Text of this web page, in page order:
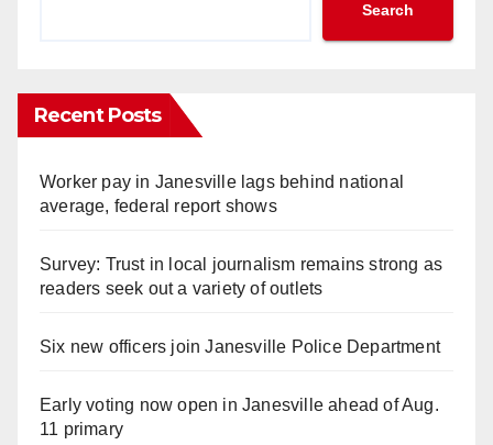
Search
Recent Posts
Worker pay in Janesville lags behind national
average, federal report shows
Survey: Trust in local journalism remains strong as
readers seek out a variety of outlets
Six new officers join Janesville Police Department
Early voting now open in Janesville ahead of Aug.
11 primary